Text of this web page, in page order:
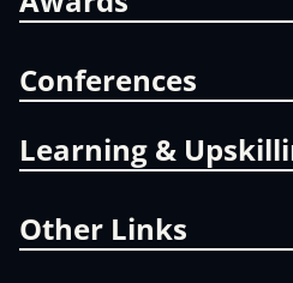
Conferences
Learning &
Other Links